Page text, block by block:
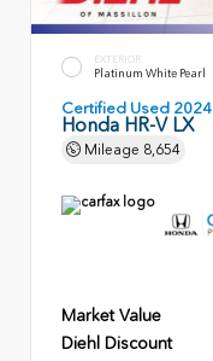
EXTERIOR
Platinum White Pearl
Certified Used 2024
Honda HR-V LX
Mileage 8,654
Market Value
Diehl Discount